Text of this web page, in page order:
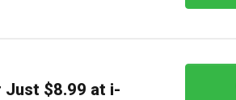
Just $8.99 at i-